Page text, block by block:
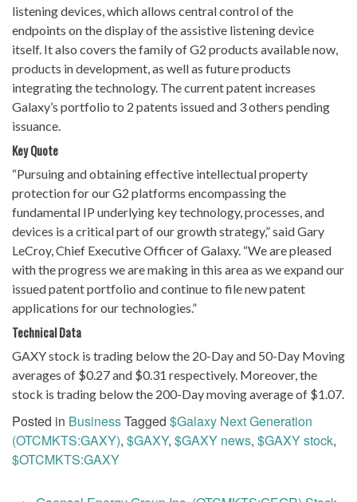
listening devices, which allows central control of the
endpoints on the display of the assistive listening device
itself. It also covers the family of G2 products available now,
products in development, as well as future products
integrating the technology. The current patent increases
Galaxy’s portfolio to 2 patents issued and 3 others pending
issuance.
Key Quote
“Pursuing and obtaining effective intellectual property
protection for our G2 platforms encompassing the
fundamental IP underlying key technology, processes, and
devices is a critical part of our growth strategy,” said Gary
LeCroy, Chief Executive Officer of Galaxy. “We are pleased
with the progress we are making in this area as we expand our
issued patent portfolio and continue to file new patent
applications for our technologies.”
Technical Data
GAXY stock is trading below the 20-Day and 50-Day Moving
averages of $0.27 and $0.31 respectively. Moreover, the
stock is trading below the 200-Day moving average of $1.07.
Posted in BusinessTagged $Galaxy Next Generation
(OTCMKTS:GAXY), $GAXY, $GAXY news, $GAXY stock,
$OTCMKTS:GAXY